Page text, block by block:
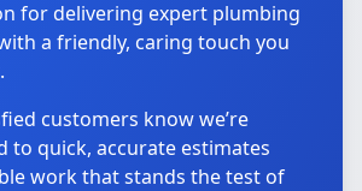
for delivering expert plumbing
a friendly, caring touch you
customers know we’re
to quick, accurate estimates
work that stands the test of